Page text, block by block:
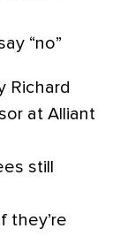
“no”
Richard
at Alliant
still
they’re